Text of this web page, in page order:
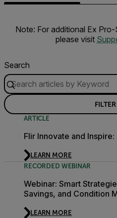
Note: For additional Ex
please visit
Search
FILTER
ARTICLE
Flir Innovate and
LEARN MORE
RECORDED WEBINAR
Webinar: Smart
Savings, and Condition
LEARN MORE